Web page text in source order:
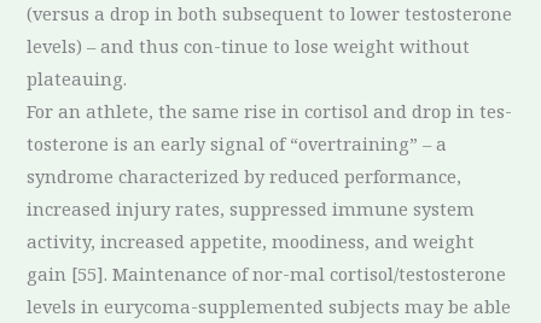
(versus a drop in both subsequent to lower testosterone
levels) – and thus con-tinue to lose weight without
plateauing.
For an athlete, the same rise in cortisol and drop in tes-
tosterone is an early signal of “overtraining” – a
syndrome characterized by reduced performance,
increased injury rates, suppressed immune system
activity, increased appetite, moodiness, and weight
gain [55]. Maintenance of nor-mal cortisol/testosterone
levels in eurycoma-supplemented subjects may be able